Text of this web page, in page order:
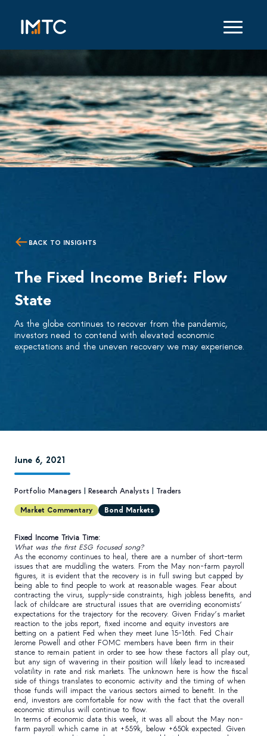
BACK TO INSIGHTS
The Fixed Income Brief: Flow
State
As the globe continues to recover from the pandemic,
investors need to contend with elevated economic
expectations and the uneven recovery we may experience.
June 6, 2021
Portfolio Managers | Research Analysts | Traders
Market Commentary Bond Markets
Fixed Income Trivia Time:
What was the first ESG focused song?
As the economy continues to heal, there are a number of short-term
issues that are muddling the waters. From the May non-farm payroll
figures, it is evident that the recovery is in full swing but capped by
being able to find people to work at reasonable wages. Fear about
contracting the virus, supply-side constraints, high jobless benefits, and
lack of childcare are structural issues that are overriding economists’
expectations for the trajectory for the recovery. Given Friday’s market
reaction to the jobs report, fixed income and equity investors are
betting on a patient Fed when they meet June 15-16th. Fed Chair
Jerome Powell and other FOMC members have been firm in their
stance to remain patient in order to see how these factors all play out,
but any sign of wavering in their position will likely lead to increased
volatility in rate and risk markets. The unknown here is how the fiscal
side of things translates to economic activity and the timing of when
those funds will impact the various sectors aimed to benefit. In the
end, investors are comfortable for now with the fact that the overall
economic stimulus will continue to flow.
In terms of economic data this week, it was all about the May non-
farm payroll which came in at +559k, below +650k expected. Given